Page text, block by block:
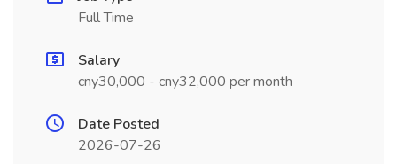
Full Time
Salary
cny30,000 - cny32,000 per month
Date Posted
2026-07-26